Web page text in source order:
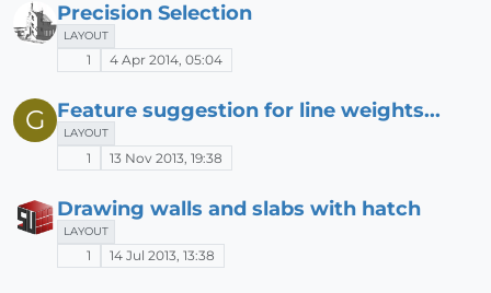
Precision Selection
LAYOUT
1 4 Apr 2014, 05:04
G Feature suggestion for line weights...
LAYOUT
1 13 Nov 2013, 19:38
Drawing walls and slabs with hatch
LAYOUT
1 14 Jul 2013, 13:38